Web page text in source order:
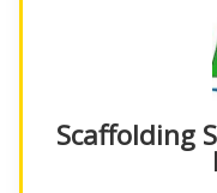
Scaffolding